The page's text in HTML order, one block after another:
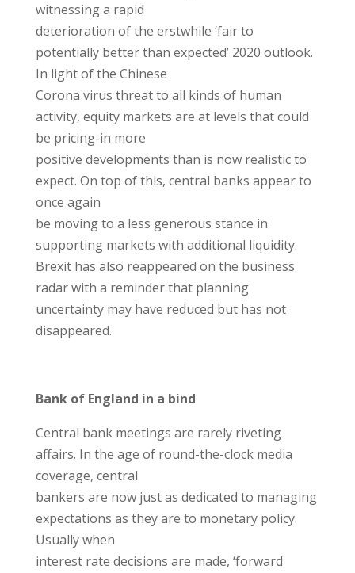
witnessing a rapid
deterioration of the erstwhile ‘fair to
potentially better than expected’ 2020 outlook.
In light of the Chinese
Corona virus threat to all kinds of human
activity, equity markets are at levels that could
be pricing-in more
positive developments than is now realistic to
expect. On top of this, central banks appear to
once again
be moving to a less generous stance in
supporting markets with additional liquidity.
Brexit has also reappeared on the business
radar with a reminder that planning
uncertainty may have reduced but has not
disappeared.
Bank of England in a bind
Central bank meetings are rarely riveting
affairs. In the age of round-the-clock media
coverage, central
bankers are now just as dedicated to managing
expectations as they are to monetary policy.
Usually when
interest rate decisions are made, ‘forward